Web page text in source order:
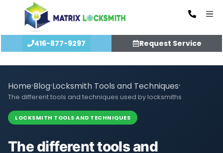
416-877-9297 Request Service
Home›Blog›Locksmith Tools and Techniques›
The different tools and techniques used by locksmiths
LOCKSMITH TOOLS AND TECHNIQUES
The different tools and